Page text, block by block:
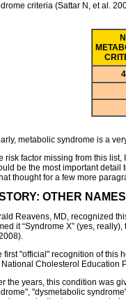
criteria (Sattar N, et al.
metabolic syndrome is a
risk factor missing from this list,
be the most important detail
thought for a few more
OTHER
Reavens, MD, recognized
it “Syndrome X” (yes,
first "official" recognition of this
Cholesterol Education
the years, this condition was
"dysmetabolic